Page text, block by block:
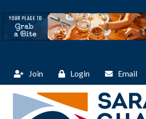
Join Login Email